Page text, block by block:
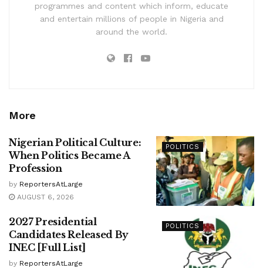
programmes and content which inform, educate
and entertain millions of people in Nigeria and
around the world.
More
POLITICS
Nigerian Political Culture:
When Politics Became A
Profession
by ReportersAtLarge
AUGUST 6, 2026
POLITICS
2027 Presidential
Candidates Released By
INEC [Full List]
by ReportersAtLarge